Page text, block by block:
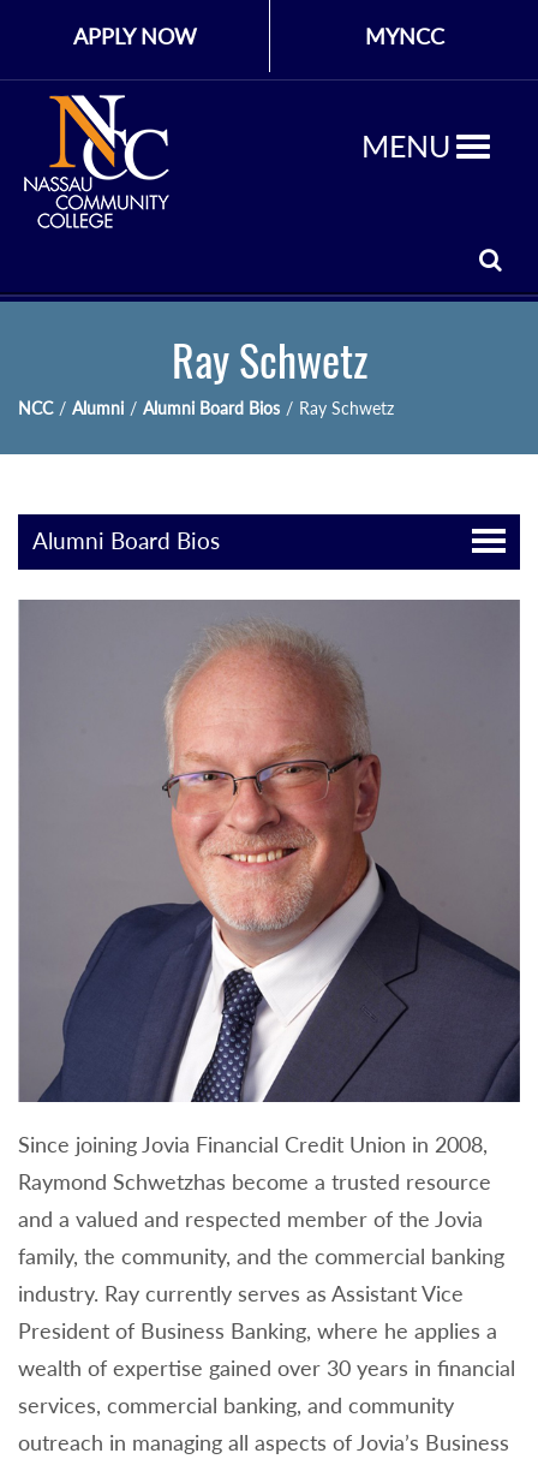
APPLY NOW MYNCC
MENU
Ray Schwetz
NCC / Alumni / Alumni Board Bios / Ray Schwetz
Alumni Board Bios
Since joining Jovia Financial Credit Union in 2008,
Raymond Schwetzhas become a trusted resource
and a valued and respected member of the Jovia
family, the community, and the commercial banking
industry. Ray currently serves as Assistant Vice
President of Business Banking, where he applies a
wealth of expertise gained over 30 years in financial
services, commercial banking, and community
outreach in managing all aspects of Jovia’s Business